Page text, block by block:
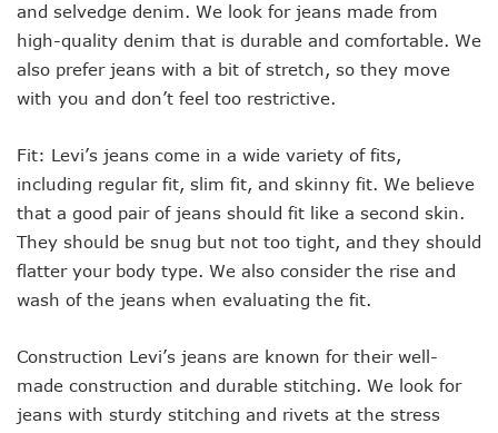
and selvedge denim. We look for jeans made from
high-quality denim that is durable and comfortable. We
also prefer jeans with a bit of stretch, so they move
with you and don’t feel too restrictive.
Fit: Levi’s jeans come in a wide variety of fits,
including regular fit, slim fit, and skinny fit. We believe
that a good pair of jeans should fit like a second skin.
They should be snug but not too tight, and they should
flatter your body type. We also consider the rise and
wash of the jeans when evaluating the fit.
Construction Levi’s jeans are known for their well-
made construction and durable stitching. We look for
jeans with sturdy stitching and rivets at the stress